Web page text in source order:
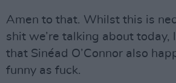
Amen to that. Whilst this is
shit we’re talking about today,
that Sinéad O’Connor also
funny as fuck.